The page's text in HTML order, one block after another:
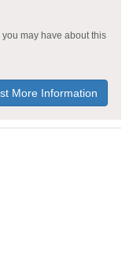
may have about this
More Information